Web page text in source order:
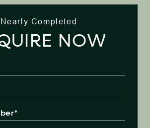
Nearly Completed
NOW